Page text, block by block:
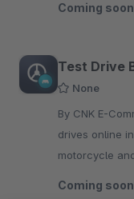
Coming soon
Test Drive
None
By CNK E-Commerce
drives online
motorcycle
Coming soon